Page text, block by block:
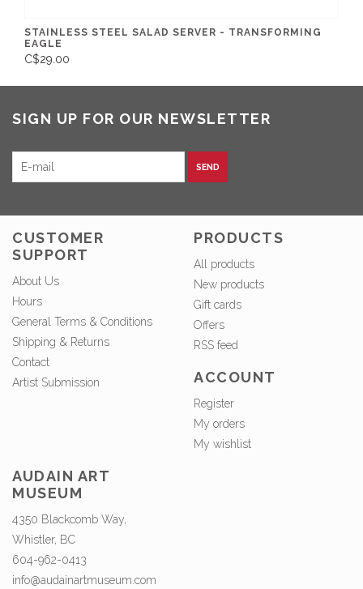
STAINLESS STEEL SALAD SERVER - TRANSFORMING
EAGLE
C$29.00
SIGN UP FOR OUR NEWSLETTER
SEND
CUSTOMER
SUPPORT
About Us
Hours
General Terms & Conditions
Shipping & Returns
Contact
Artist Submission
PRODUCTS
All products
New products
Gift cards
Offers
RSS feed
ACCOUNT
Register
My orders
My wishlist
AUDAIN ART
MUSEUM
4350 Blackcomb Way,
Whistler, BC
604-962-0413
info@audainartmuseum.com